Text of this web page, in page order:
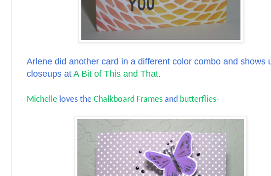
Arlene did another card in a different color combo and shows
closeups at A Bit of This and That.
Michelleloves the Chalkboard Framesand butterflies-